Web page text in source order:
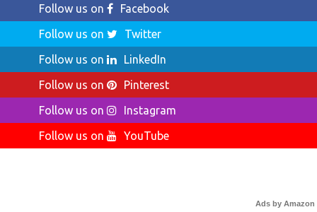
Follow us on
Facebook
Follow us on
Twitter
Follow us on
LinkedIn
Follow us on
Pinterest
Follow us on
Instagram
Follow us on
YouTube
Ads by Amazon